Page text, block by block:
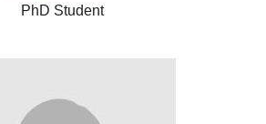
PhD Student